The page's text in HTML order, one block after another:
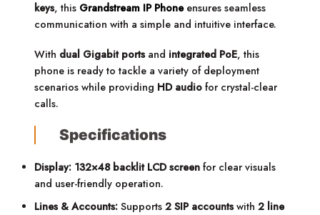
keys, this Grandstream IP Phoneensures seamless
communication with a simple and intuitive interface.
With dual Gigabit portsand integrated PoE, this
phone is ready to tackle a variety of deployment
scenarios while providing HD audio for crystal-clear
calls.
Specifications
Display: 132×48 backlit LCD screen for clear visuals
and user-friendly operation.
Lines & Accounts: Supports2 SIP accountswith2 line